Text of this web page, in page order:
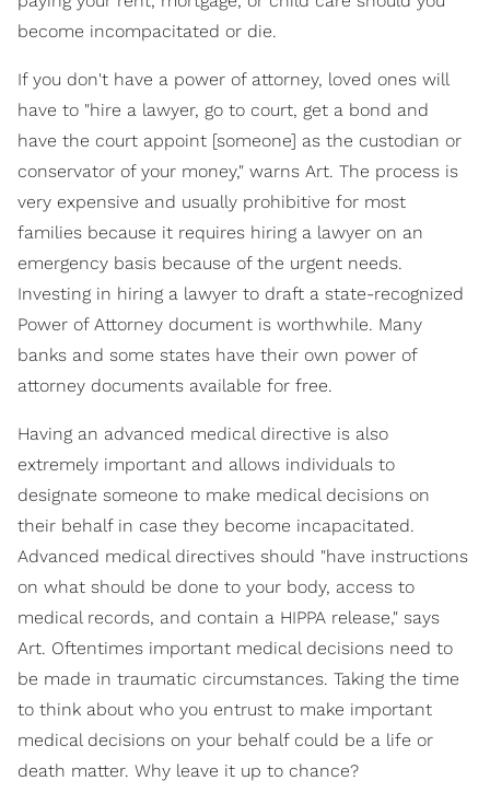
become incompacitated or die.
If you don't have a power of attorney, loved ones will
have to "hire a lawyer, go to court, get a bond and
have the court appoint [someone] as the custodian or
conservator of your money," warns Art. The process is
very expensive and usually prohibitive for most
families because it requires hiring a lawyer on an
emergency basis because of the urgent needs.
Investing in hiring a lawyer to draft a state-recognized
Power of Attorney document is worthwhile. Many
banks and some states have their own power of
attorney documents available for free.
Having an advanced medical directive is also
extremely important and allows individuals to
designate someone to make medical decisions on
their behalf in case they become incapacitated.
Advanced medical directives should "have instructions
on what should be done to your body, access to
medical records, and contain a HIPPA release," says
Art. Oftentimes important medical decisions need to
be made in traumatic circumstances. Taking the time
to think about who you entrust to make important
medical decisions on your behalf could be a life or
death matter. Why leave it up to chance?